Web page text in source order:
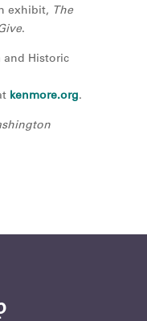
exhibit, The
.
and Historic
kenmore.org.